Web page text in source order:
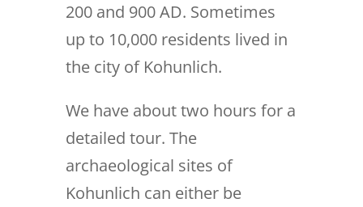
200 and 900 AD. Sometimes
up to 10,000 residents lived in
the city of Kohunlich.
We have about two hours for a
detailed tour. The
archaeological sites of
Kohunlich can either be